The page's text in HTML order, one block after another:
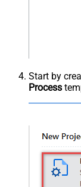
Start by
Process